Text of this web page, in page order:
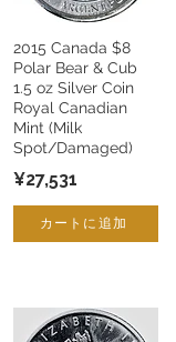
2015 Canada $8
Polar Bear & Cub
1.5 oz Silver Coin
Royal Canadian
Mint (Milk
Spot/Damaged)
¥27,531
カートに追加